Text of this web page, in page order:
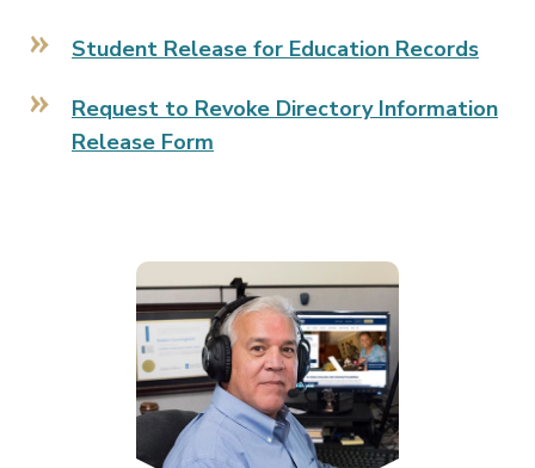
Student Release for Education Records
Request to Revoke Directory Information
Release Form